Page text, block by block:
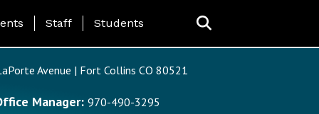
Page Menu
Staff Students
Avenue | Fort Collins CO 80521
Manager: 970-490-3295